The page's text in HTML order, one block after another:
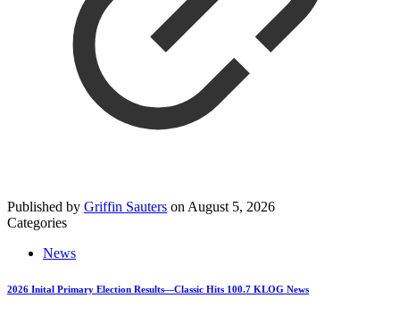
Published by Griffin Sauters on August 5, 2026
Categories
News
2026 Inital Primary Election Results—Classic Hits 100.7 KLOG News